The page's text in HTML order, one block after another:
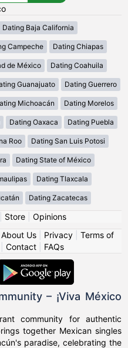
Dating Baja California
Campeche Dating Chiapas
de México Dating Coahuila
Guanajuato Dating Guerrero
Michoacán Dating Morelos
Dating Oaxaca Dating Puebla
Roo Dating San Luis Potosi
Dating State of México
Dating Tlaxcala
Dating Zacatecas
Store| Opinions
About Us| Privacy| Terms of
Contact FAQs
– ¡Viva México
community for authentic
together Mexican singles
paradise, celebrating the